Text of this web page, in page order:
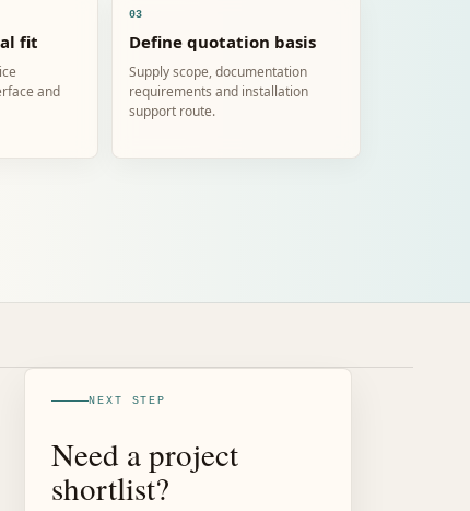
fit
and
03
Define quotation basis
Supply scope, documentation
requirements and installation
support route.
NEXT STEP
Need a project
shortlist?